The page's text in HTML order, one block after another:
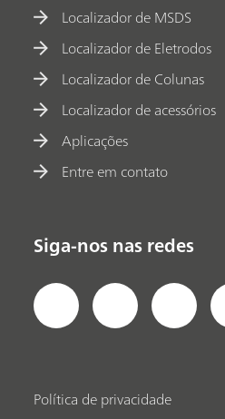
Localizador de MSDS
Localizador de Eletrodos
Localizador de Colunas
Localizador de acessórios
Aplicações
Entre em contato
Siga-nos nas redes
Política de privacidade